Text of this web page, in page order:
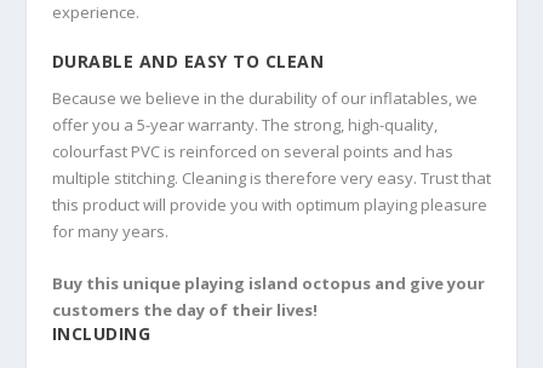
experience.
DURABLE AND EASY TO CLEAN
Because we believe in the durability of our inflatables, we
offer you a 5-year warranty. The strong, high-quality,
colourfast PVC is reinforced on several points and has
multiple stitching. Cleaning is therefore very easy. Trust that
this product will provide you with optimum playing pleasure
for many years.
Buy this unique playing island octopus and give your
customers the day of their lives!
INCLUDING